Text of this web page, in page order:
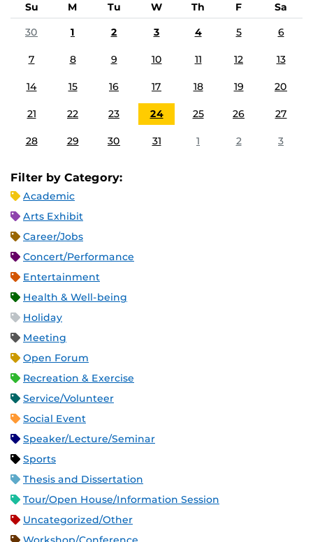
Su M Tu W Th F
Sa
30
1 2 3 4 5 6
7 8 9 10 11 12 13
14 15 16 17 18 19 20
21 22 23 24 25 26 27
28 29 30 31 1 2 3
Filter by Category:
Academic
Arts Exhibit
Career/Jobs
Concert/Performance
Entertainment
Health & Well-being
Holiday
Meeting
Open Forum
Recreation & Exercise
Service/Volunteer
Social Event
Speaker/Lecture/Seminar
Sports
Thesis and Dissertation
Tour/Open House/Information Session
Uncategorized/Other